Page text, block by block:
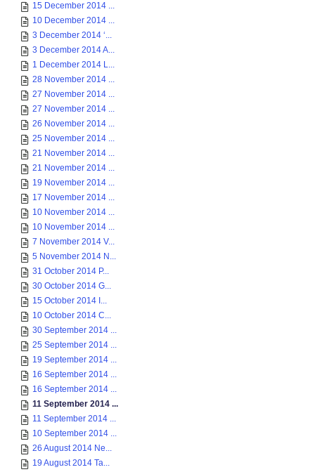
15 December 2014 ...
10 December 2014 ...
3 December 2014 ‘...
3 December 2014 A...
1 December 2014 L...
28 November 2014 ...
27 November 2014 ...
27 November 2014 ...
26 November 2014 ...
25 November 2014 ...
21 November 2014 ...
21 November 2014 ...
19 November 2014 ...
17 November 2014 ...
10 November 2014 ...
10 November 2014 ...
7 November 2014 V...
5 November 2014 N...
31 October 2014 P...
30 October 2014 G...
15 October 2014 I...
10 October 2014 C...
30 September 2014 ...
25 September 2014 ...
19 September 2014 ...
16 September 2014 ...
16 September 2014 ...
11 September 2014 ...
11 September 2014 ...
10 September 2014 ...
26 August 2014 Ne...
19 August 2014 Ta...